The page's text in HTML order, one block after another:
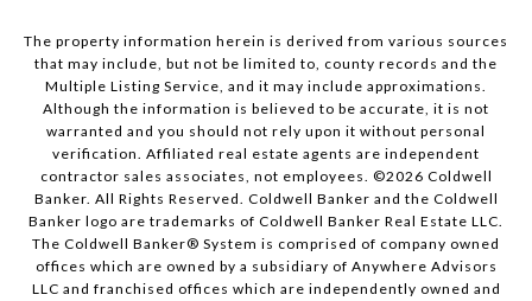
The property information herein is derived from various sources
that may include, but not be limited to, county records and the
Multiple Listing Service, and it may include approximations.
Although the information is believed to be accurate, it is not
warranted and you should not rely upon it without personal
verification. Affiliated real estate agents are independent
contractor sales associates, not employees. ©2026 Coldwell
Banker. All Rights Reserved. Coldwell Banker and the Coldwell
Banker logo are trademarks of Coldwell Banker Real Estate LLC.
The Coldwell Banker® System is comprised of company owned
offices which are owned by a subsidiary of Anywhere Advisors
LLC and franchised offices which are independently owned and